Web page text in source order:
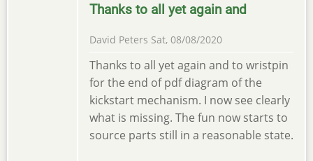
Thanks to all yet again and
David Peters Sat, 08/08/2020
Thanks to all yet again and to wristpin
for the end of pdf diagram of the
kickstart mechanism. I now see clearly
what is missing. The fun now starts to
source parts still in a reasonable state.